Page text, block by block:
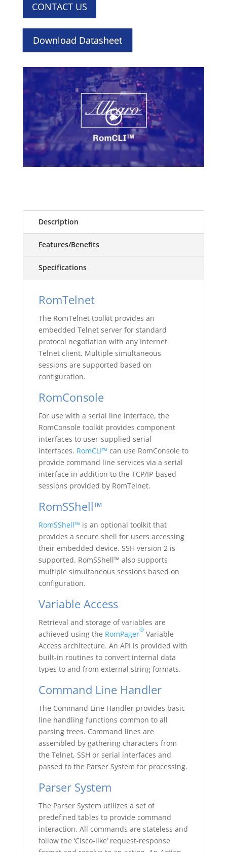
CONTACT US
Download Datasheet
Description
Features/Benefits
Specifications
RomTelnet
The RomTelnet toolkit provides an
embedded Telnet server for standard
protocol negotiation with any Internet
Telnet client. Multiple simultaneous
sessions are supported based on
configuration.
RomConsole
For use with a serial line interface, the
RomConsole toolkit provides component
interfaces to user-supplied serial
interfaces. RomCLI™ can use RomConsole to
provide command line services via a serial
interface in addition to the TCP/IP-based
sessions provided by RomTelnet.
RomSShell™
RomSShell™ is an optional toolkit that
provides a secure shell for users accessing
their embedded device. SSH version 2 is
supported. RomSShell™ also supports
multiple simultaneous sessions based on
configuration.
Variable Access
Retrieval and storage of variables are
achieved using the RomPager®Variable
Access architecture. An API is provided with
built-in routines to convert internal data
types to and from external string formats.
Command Line Handler
The Command Line Handler provides basic
line handling functions common to all
parsing trees. Command lines are
assembled by gathering characters from
the Telnet, SSH or serial interfaces and
passed to the Parser System for processing.
Parser System
The Parser System utilizes a set of
predefined tables to provide command
interaction. All commands are stateless and
follow the ‘Cisco-like’ request-response